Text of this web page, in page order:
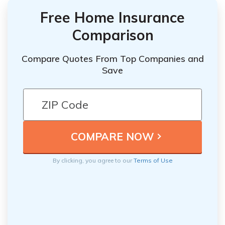
Free Home Insurance
Comparison
Compare Quotes From Top Companies and
Save
By clicking, you agree to ourTerms of Use